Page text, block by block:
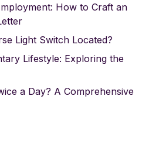
How to Craft an
Light Switch Located?
Lifestyle: Exploring the
a Day? A Comprehensive